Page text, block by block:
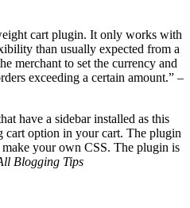
cart plugin. It only works with
than usually expected from a
merchant to set the currency and
exceeding a certain amount.” –
have a sidebar installed as this
cart option in your cart. The plugin
your own CSS. The plugin is
Blogging Tips